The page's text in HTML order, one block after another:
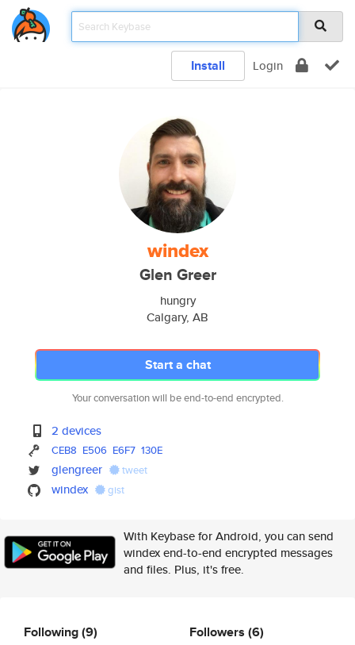
Install Login
windex
Glen Greer
hungry
Calgary, AB
Start a chat
Your conversation will be end-to-end encrypted.
2 devices
CEB8 E506 E6F7 130E
glengreer tweet
windex gist
With Keybase for Android, you can send
windex end-to-end encrypted messages
and files. Plus, it's free.
Following(9) Followers (6)